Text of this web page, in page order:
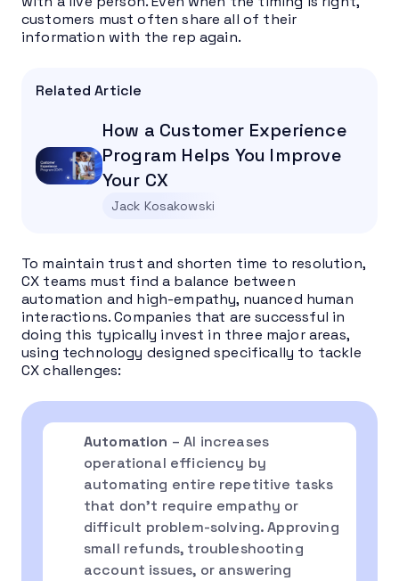
customers must often share all of their
information with the rep again.
Related Article
How a Customer Experience
Program Helps You Improve
Your CX
Jack Kosakowski
To maintain trust and shorten time to resolution,
CX teams must find a balance between
automation and high-empathy, nuanced human
interactions. Companies that are successful in
doing this typically invest in three major areas,
using technology designed specifically to tackle
CX challenges:
Automation – AI increases
operational efficiency by
automating entire repetitive tasks
that don’t require empathy or
difficult problem-solving. Approving
small refunds, troubleshooting
account issues, or answering